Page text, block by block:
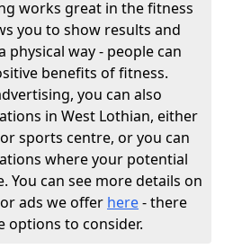
works great in the fitness
you to show results and
physical way - people can
benefits of fitness.
you can also
in West Lothian, either
sports centre, or you can
where your potential
You can see more details on
ads we offer here- there
options to consider.